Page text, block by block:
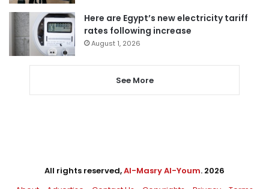
Here are Egypt’s new electricity tariff
rates following increase
August 1, 2026
See More
All rights reserved,Al-Masry Al-Youm. 2026